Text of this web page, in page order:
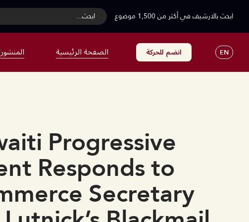
ابحث بالارشيف في أكثر من 1,500 موضوع
EN انضم للحركة الصفحة الرئيسية
Progressive
Responds to
Secretary